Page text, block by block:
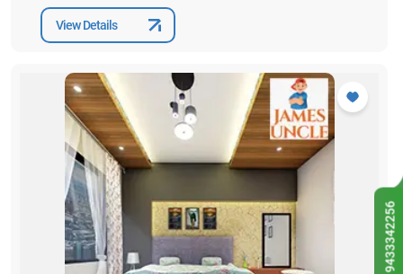
View Details
9433342256